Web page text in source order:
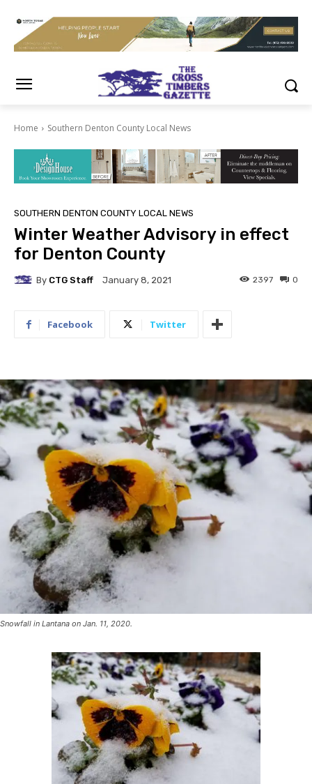
Home Southern Denton County Local News
SOUTHERN DENTON COUNTY LOCAL NEWS
Winter Weather Advisory in effect
for Denton County
By CTG Staff January 8, 2021 0
2397
Facebook Twitter
Snowfall in Lantana on Jan. 11, 2020.